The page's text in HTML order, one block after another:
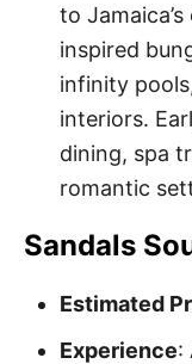
to
inspired
infinity
interiors.
dining, spa
romantic
Sandals
Estimated
Experience: